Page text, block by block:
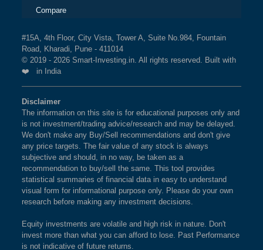
Compare
#15A, 4th Floor, City Vista, Tower A, Suite No.984, Fountain
Road, Kharadi, Pune - 411014
© 2019 - 2026 Smart-Investing.in. All rights reserved. Built with
❤️ in India
Disclaimer
The information on this site is for educational purposes only and
is not investment/trading advice/research and may be delayed.
We don't make any Buy/Sell recommendations and don't give
any price targets. The fair value of any stock is always
subjective and should, in no way, be taken as a
recommendation to buy/sell the same. This tool provides
statistical summaries of financial data in easy to understand
visual form for informational purpose only. Please do your own
research before making any investment decisions.
Equity investments are volatile and high risk in nature. Don't
invest more than what you can afford to lose. Past Performance
is not indicative of future returns.